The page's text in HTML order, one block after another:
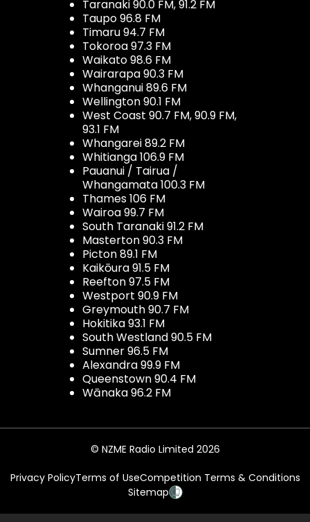
Taranaki 90.0 FM, 91.2 FM
Taupo 96.8 FM
Timaru 94.7 FM
Tokoroa 97.3 FM
Waikato 98.6 FM
Wairarapa 90.3 FM
Whanganui 89.6 FM
Wellington 90.1 FM
West Coast 90.7 FM, 90.9 FM,
93.1 FM
Whangarei 89.2 FM
Whitianga 106.9 FM
Pauanui / Tairua /
Whangamata 100.3 FM
Thames 106 FM
Wairoa 99.7 FM
South Taranaki 91.2 FM
Masterton 90.3 FM
Picton 89.1 FM
Kaikōura 91.5 FM
Reefton 97.5 FM
Westport 90.9 FM
Greymouth 90.7 FM
Hokitika 93.1 FM
South Westland 90.5 FM
Sumner 96.5 FM
Alexandra 99.9 FM
Queenstown 90.4 FM
Wānaka 96.2 FM
© NZME Radio Limited 2026
Privacy PolicyTerms of UseCompetition Terms & Conditions
Sitemap